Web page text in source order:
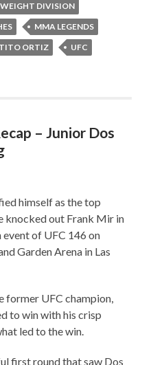
DIVISION
MMA LEGENDS
TITO ORTIZ UFC
– Junior Dos
himself as the top
knocked out Frank Mir in
event of UFC 146 on
Garden Arena in Las
former UFC champion,
to win with his crisp
led to the win.
first round that saw Dos